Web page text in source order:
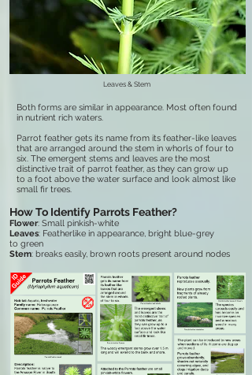
Leaves & Stem
Both forms are similar in appearance. Most often found
in nutrient rich waters.
Parrot feather gets its name from its feather-like leaves
that are arranged around the stem in whorls of four to
six. The emergent stems and leaves are the most
distinctive trait of parrot feather, as they can grow up
to a foot above the water surface and look almost like
small fir trees.
How To Identify Parrots Feather?
Flower: Small pinkish-white
Leaves: Featherlike in appearance, bright blue-grey
to green
Stem: breaks easily, brown roots present around nodes